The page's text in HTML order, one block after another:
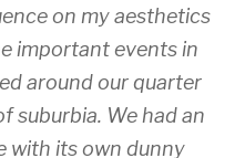
on my aesthetics
important events in
around our quarter
suburbia. We had an
with its own dunny